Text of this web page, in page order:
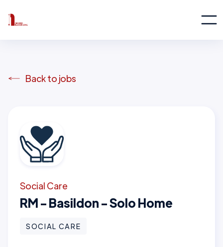
Back to jobs
Social Care
RM - Basildon - Solo Home
SOCIAL CARE